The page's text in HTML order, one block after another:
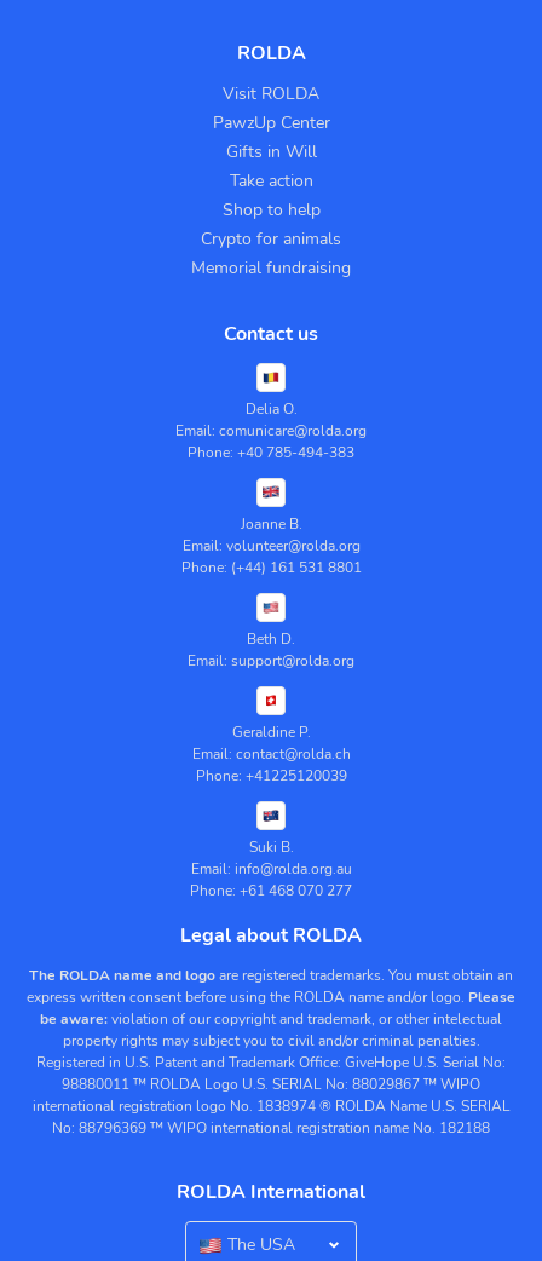
ROLDA
Visit ROLDA
PawzUp Center
Gifts in Will
Take action
Shop to help
Crypto for animals
Memorial fundraising
Contact us
Delia O.
Email: comunicare@rolda.org
Phone: +40 785-494-383
Joanne B.
Email: volunteer@rolda.org
Phone: (+44) 161 531 8801
Beth D.
Email: support@rolda.org
Geraldine P.
Email: contact@rolda.ch
Phone: +41225120039
Suki B.
Email: info@rolda.org.au
Phone: +61 468 070 277
Legal about ROLDA
The ROLDA name and logoare registered trademarks. You must obtain an
express written consent before using the ROLDA name and/or logo. Please
be aware:violation of our copyright and trademark, or other intelectual
property rights may subject you to civil and/or criminal penalties.
Registered in U.S. Patent and Trademark Office: GiveHope U.S. Serial No:
98880011™ ROLDA Logo U.S. SERIAL No: 88029867™ WIPO
international registration logo No. 1838974® ROLDA Name U.S. SERIAL
No: 88796369™ WIPO international registration name No. 182188
ROLDA International
The USA